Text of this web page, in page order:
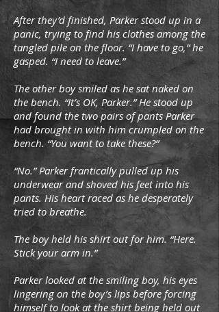
After they’d finished, Parker stood up in a
panic, trying to find his clothes among the
tangled pile on the floor. “I have to go,” he
gasped. “I need to leave.”
The other boy smiled as he sat naked on
the bench. “It’s OK, Parker.” He stood up
and found the two pairs of pants Parker
had brought in with him crumpled on the
bench. “You want to take these?”
“No.” Parker frantically pulled up his
underwear and shoved his feet into his
pants. His heart raced as he desperately
tried to breathe.
The boy held his shirt out for him. “Here.
Stick your arm in.”
Parker looked at the smiling boy, his eyes
lingering on the boy’s lips before forcing
himself to look at the shirt being held out